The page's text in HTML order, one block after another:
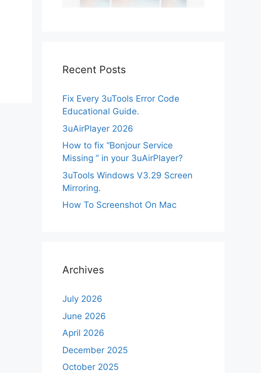
Recent Posts
Fix Every 3uTools Error Code
Educational Guide.
3uAirPlayer 2026
How to fix “Bonjour Service
Missing ” in your 3uAirPlayer?
3uTools Windows V3.29 Screen
Mirroring.
How To Screenshot On Mac
Archives
July 2026
June 2026
April 2026
December 2025
October 2025